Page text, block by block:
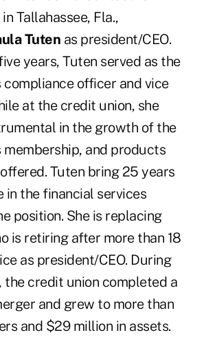
in Tallahassee, Fla.,
Tuten as president/CEO.
years, Tuten served as the
compliance officer and vice
at the credit union, she
in the growth of the
membership, and products
Tuten bring 25 years
in the financial services
position. She is replacing
is retiring after more than 18
as president/CEO. During
the credit union completed a
and grew to more than
and $29 million in assets.